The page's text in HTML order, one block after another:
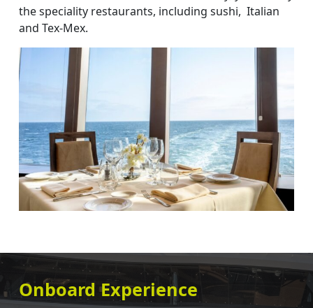
the speciality restaurants, including sushi, Italian
and Tex-Mex.
Onboard Experience